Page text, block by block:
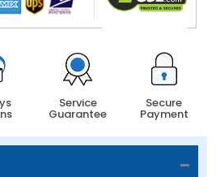
Service
Guarantee
Secure
Payment